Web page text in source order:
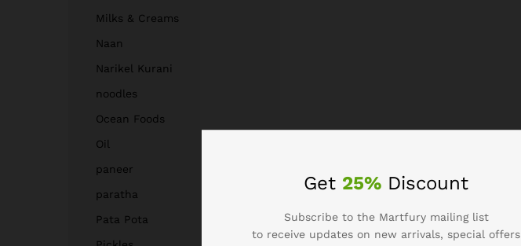
Milks & Creams
Naan
Narikel Kurani
noodles
Ocean Foods
Oil
paneer
paratha
Pata Pota
Get 25% Discount
Subscribe to the Martfury mailing list
to receive updates on new arrivals, special offers